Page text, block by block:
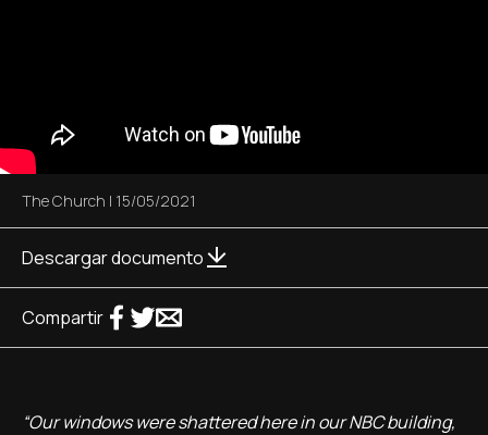
The Church | 15/05/2021
Descargar documento
Compartir
“Our windows were shattered here in our NBC building,